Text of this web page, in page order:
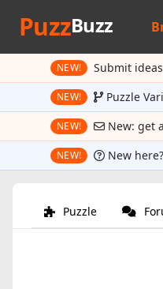
PuzzBuzz
NEW! Submit
NEW! Puzzle
NEW! New: get
NEW! New
Puzzle